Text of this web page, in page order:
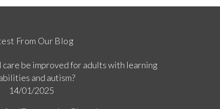
From Our Blog
care be improved for adults with learning
and autism?
14/01/2025